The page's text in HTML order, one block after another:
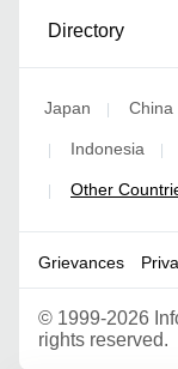
Directory
Japan | China
| Indonesia |
| Other
Grievances
© 1999-2026
rights reserved.